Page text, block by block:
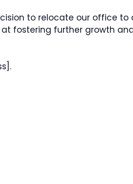
to relocate our office to
fostering further growth